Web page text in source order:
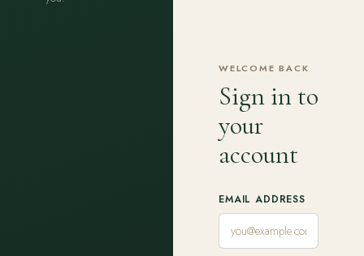
WELCOME BACK
Sign in to
your
account
EMAIL ADDRESS